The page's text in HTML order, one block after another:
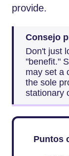
provide.
Consejo
Don't just
"benefit."
may set a
the sole
stationary
Puntos